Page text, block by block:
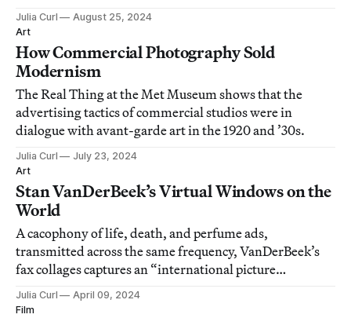
Julia Curl
August 25, 2024
Art
How Commercial Photography Sold
Modernism
The Real Thing at the Met Museum shows that the
advertising tactics of commercial studios were in
dialogue with avant-garde art in the 1920 and ’30s.
Julia Curl
July 23, 2024
Art
Stan VanDerBeek’s Virtual Windows on the
World
A cacophony of life, death, and perfume ads,
transmitted across the same frequency, VanDerBeek’s
fax collages captures an “international picture
Julia Curl
April 09, 2024
Film